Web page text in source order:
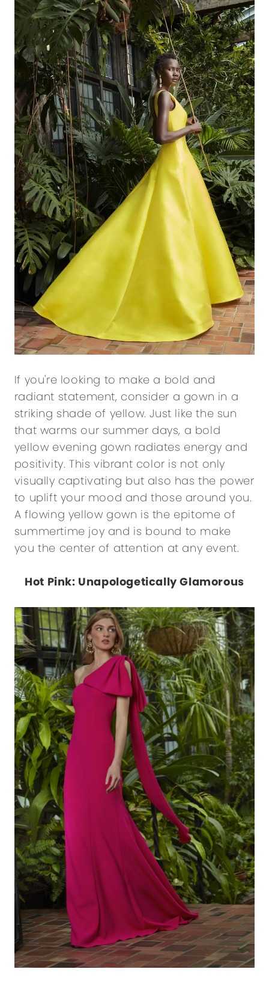
If you're looking to make a bold and
radiant statement, consider a gown in a
striking shade of yellow. Just like the sun
that warms our summer days, a bold
yellow evening gown radiates energy and
positivity. This vibrant color is not only
visually captivating but also has the power
to uplift your mood and those around you.
A flowing yellow gown is the epitome of
summertime joy and is bound to make
you the center of attention at any event.
Hot Pink: Unapologetically Glamorous